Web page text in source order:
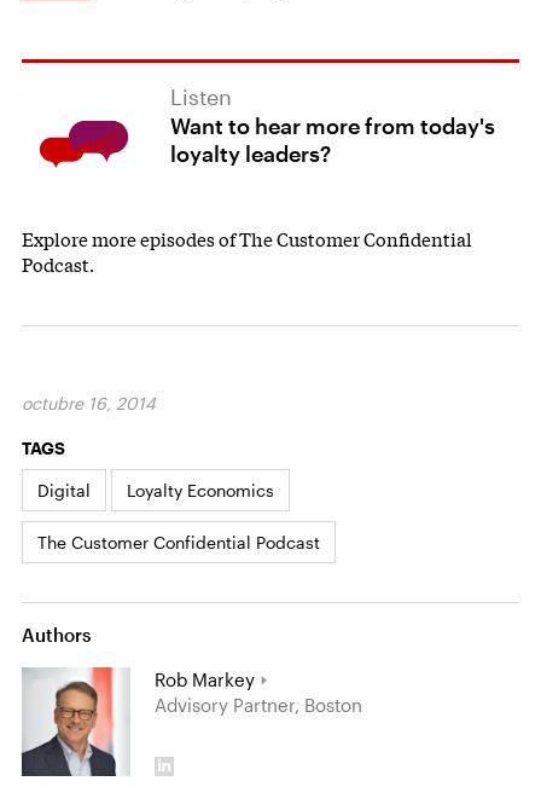
Listen
Want to hear more from today's
loyalty leaders?
Explore more episodes of The Customer Confidential
Podcast.
octubre 16, 2014
TAGS
Digital Loyalty Economics
The Customer Confidential Podcast
Authors
Rob Markey
Advisory Partner, Boston